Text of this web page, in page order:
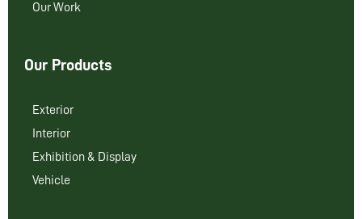
Our Work
Our Products
Exterior
Interior
Exhibition & Display
Vehicle